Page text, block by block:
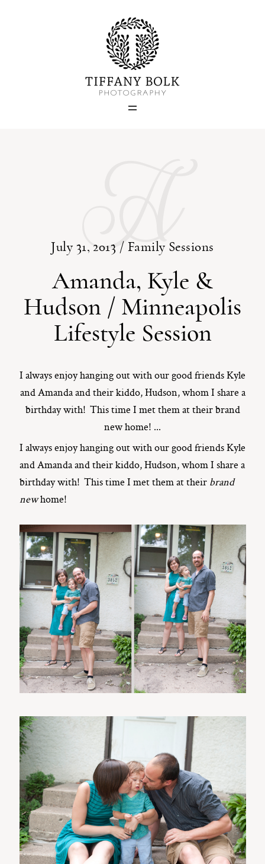
July 31, 2013 / Family Sessions
Amanda, Kyle &
Hudson / Minneapolis
Lifestyle Session
I always enjoy hanging out with our good friends Kyle
and Amanda and their kiddo, Hudson, whom I share a
birthday with! This time I met them at their brand
new home! ...
A
I always enjoy hanging out with our good friends Kyle
and Amanda and their kiddo, Hudson, whom I share a
birthday with! This time I met them at their brand
newhome!
Home
Blog
ST. PAUL, MINNESOTA
612-518-9868
TIFFANY@TIFFANYBOLKPHOTOGRAPHY.COM